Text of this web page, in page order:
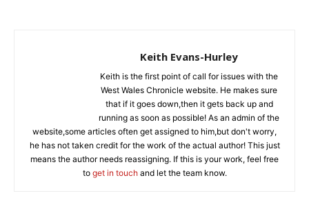
Keith Evans-Hurley
Keith is the first point of call for issues with the
West Wales Chronicle website. He makes sure
that if it goes down,then it gets back up and
running as soon as possible! As an admin of the
website,some articles often get assigned to him,but don't worry,
he has not taken credit for the work of the actual author! This just
means the author needs reassigning. If this is your work, feel free
to get in touchand let the team know.